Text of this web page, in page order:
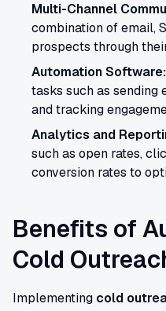
Multi-Channel
combination of email,
prospects through
Automation Software:
tasks such as sending
and tracking
Analytics and
such as open rates,
conversion rates to
Benefits of
Cold
Implementing cold